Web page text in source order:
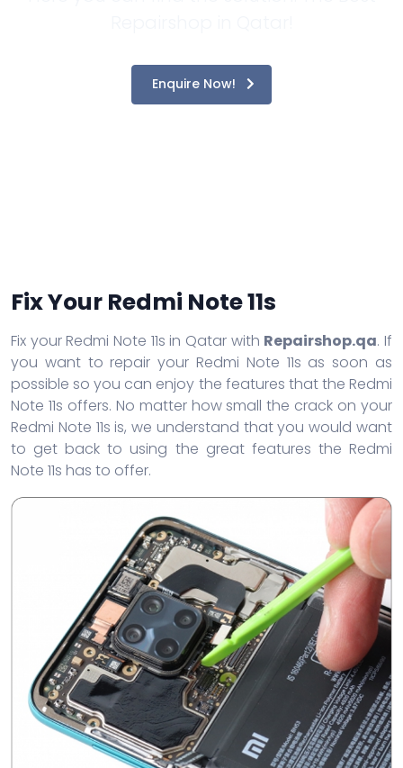
Enquire Now!
Fix Your Redmi Note 11s
Fix your Redmi Note 11s in Qatar with Repairshop.qa. If
you want to repair your Redmi Note 11s as soon as
possible so you can enjoy the features that the Redmi
Note 11s offers. No matter how small the crack on your
Redmi Note 11s is, we understand that you would want
to get back to using the great features the Redmi
Note 11s has to offer.